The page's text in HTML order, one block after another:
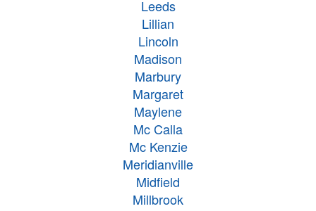
Leeds
Lillian
Lincoln
Madison
Marbury
Margaret
Maylene
Mc Calla
Mc Kenzie
Meridianville
Midfield
Millbrook